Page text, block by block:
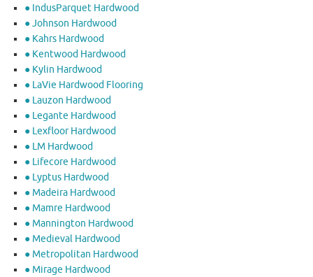
● IndusParquet Hardwood
● Johnson Hardwood
● Kahrs Hardwood
● Kentwood Hardwood
● Kylin Hardwood
● LaVie Hardwood Flooring
● Lauzon Hardwood
● Legante Hardwood
● Lexfloor Hardwood
● LM Hardwood
● Lifecore Hardwood
● Lyptus Hardwood
● Madeira Hardwood
● Mamre Hardwood
● Mannington Hardwood
● Medieval Hardwood
● Metropolitan Hardwood
● Mirage Hardwood